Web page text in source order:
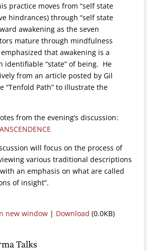
practice moves from “self state
hindrances) through “self state
awakening as the seven
mature through mindfulness
that awakening is a
identifiable “state” of being. He
from an article posted by Gil
“Tenfold Path” to illustrate the
from the evening’s discussion:
will focus on the process of
various traditional descriptions
an emphasis on what are called
of insight”.
new window| Download (0.0KB)
Talks